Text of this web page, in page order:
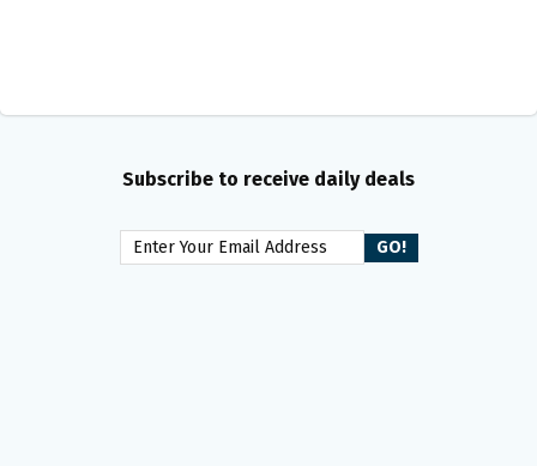
Subscribe to receive daily deals